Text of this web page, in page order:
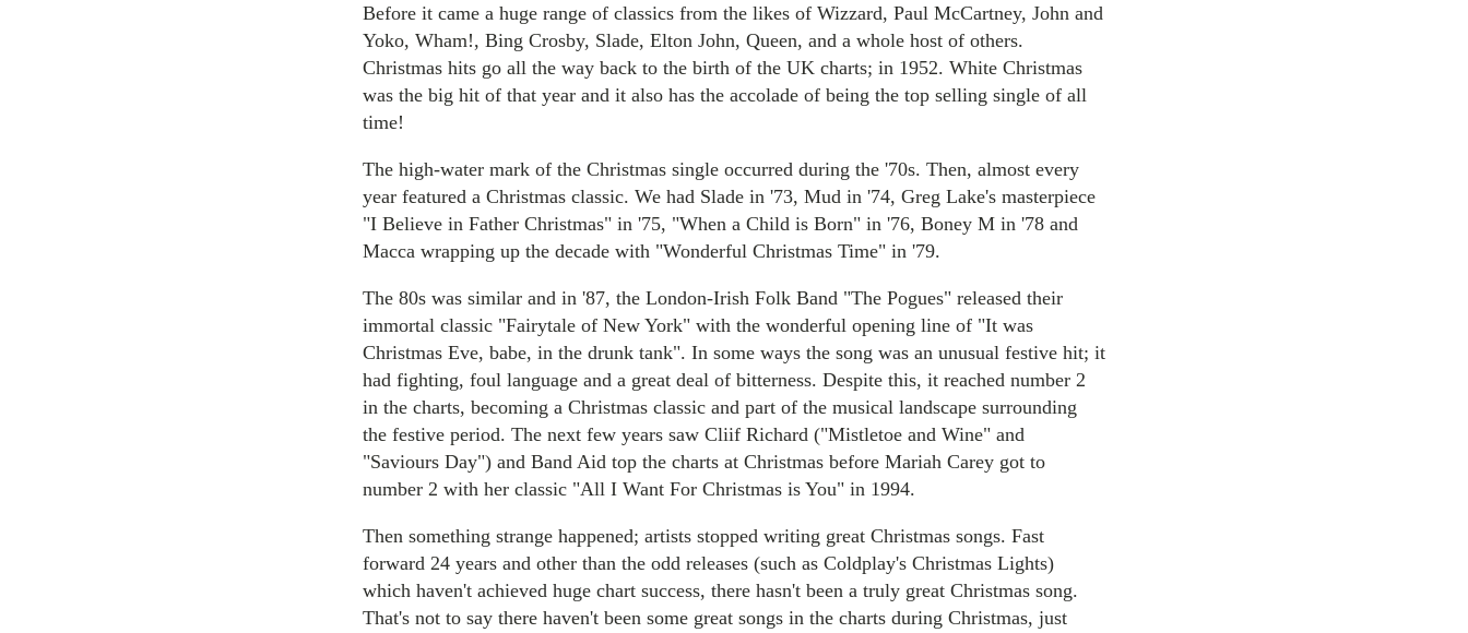
Before it came a huge range of classics from the likes of Wizzard, Paul McCartney, John and
Yoko, Wham!, Bing Crosby, Slade, Elton John, Queen, and a whole host of others.
Christmas hits go all the way back to the birth of the UK charts; in 1952. White Christmas
was the big hit of that year and it also has the accolade of being the top selling single of all
time!
The high-water mark of the Christmas single occurred during the '70s. Then, almost every
year featured a Christmas classic. We had Slade in '73, Mud in '74, Greg Lake's masterpiece
"I Believe in Father Christmas" in '75, "When a Child is Born" in '76, Boney M in '78 and
Macca wrapping up the decade with "Wonderful Christmas Time" in '79.
The 80s was similar and in '87, the London-Irish Folk Band "The Pogues" released their
immortal classic "Fairytale of New York" with the wonderful opening line of "It was
Christmas Eve, babe, in the drunk tank". In some ways the song was an unusual festive hit; it
had fighting, foul language and a great deal of bitterness. Despite this, it reached number 2
in the charts, becoming a Christmas classic and part of the musical landscape surrounding
the festive period. The next few years saw Cliif Richard ("Mistletoe and Wine" and
"Saviours Day") and Band Aid top the charts at Christmas before Mariah Carey got to
number 2 with her classic "All I Want For Christmas is You" in 1994.
Then something strange happened; artists stopped writing great Christmas songs. Fast
forward 24 years and other than the odd releases (such as Coldplay's Christmas Lights)
which haven't achieved huge chart success, there hasn't been a truly great Christmas song.
That's not to say there haven't been some great songs in the charts during Christmas, just